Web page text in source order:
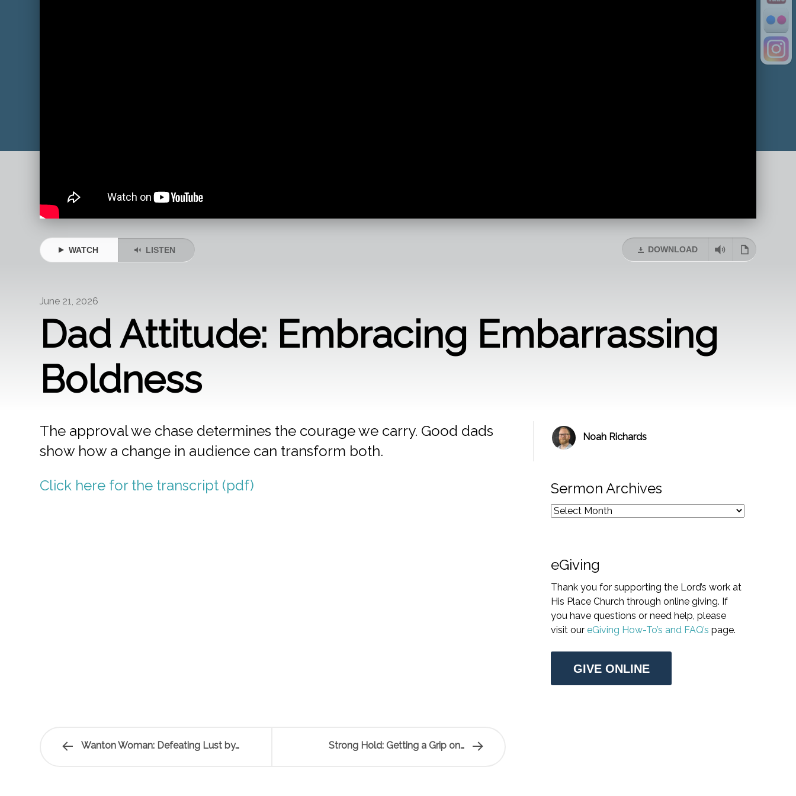
WATCH LISTEN DOWNLOAD
June 21, 2026
Dad Attitude: Embracing Embarrassing
Boldness
The approval we chase determines the courage we carry. Good dads
show how a change in audience can transform both.
Click here for the transcript (pdf)
Noah Richards
Sermon Archives
eGiving
Thank you for supporting the Lord’s work at
His Place Church through online giving. If
you have questions or need help, please
visit oureGiving How-To’s and FAQ’spage.
GIVE ONLINE
Wanton Woman: Defeating Lust by… Strong Hold: Getting a Grip on…